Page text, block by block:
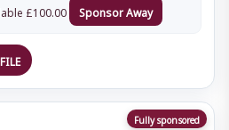
£100.00 Sponsor Away
Fully sponsored